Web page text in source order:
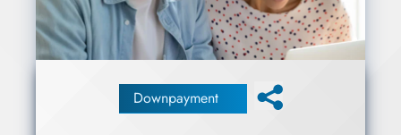
Downpayment